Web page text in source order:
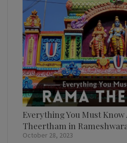
Everything You Must Know
Theertham in
October 28, 2023